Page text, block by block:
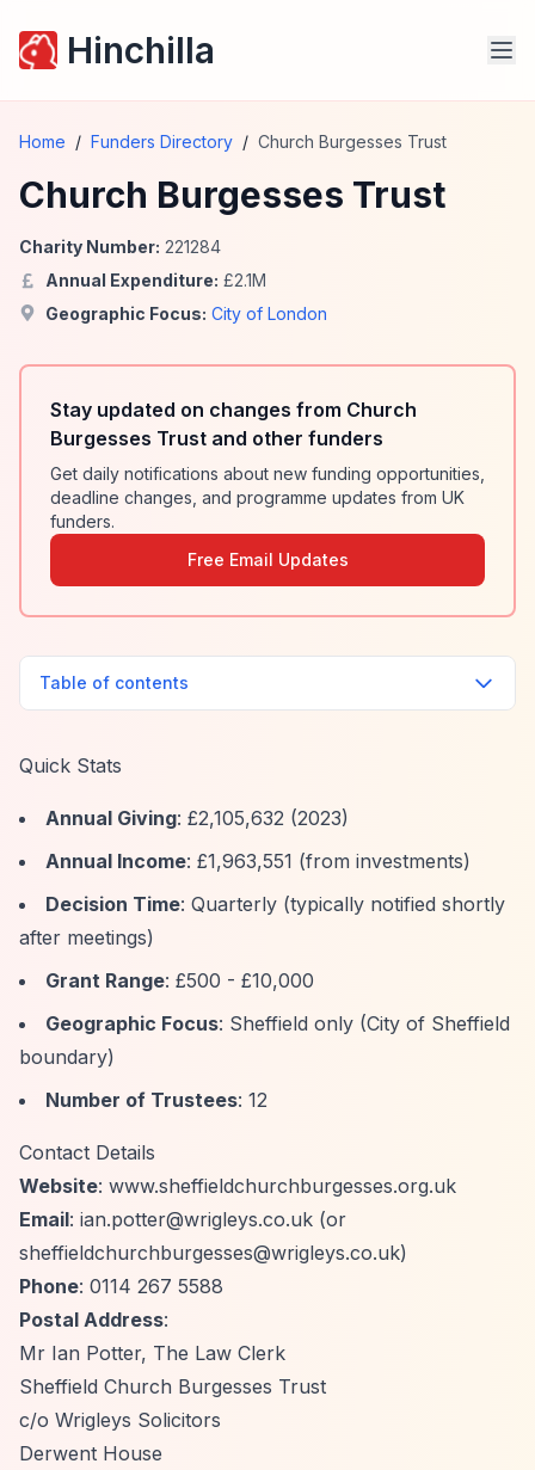
Hinchilla
Home / Funders Directory / Church Burgesses Trust
Church Burgesses Trust
Charity Number: 221284
Annual Expenditure: £2.1M
Geographic Focus: City of London
Stay updated on changes from Church
Burgesses Trust and other funders
Get daily notifications about new funding opportunities,
deadline changes, and programme updates from UK
funders.
Free Email Updates
Table of contents
Quick Stats
Annual Giving: £2,105,632 (2023)
Annual Income: £1,963,551 (from investments)
Decision Time: Quarterly (typically notified shortly
after meetings)
Grant Range: £500 - £10,000
Geographic Focus: Sheffield only (City of Sheffield
boundary)
Number of Trustees: 12
Contact Details
Website: www.sheffieldchurchburgesses.org.uk
Email: ian.potter@wrigleys.co.uk (or
sheffieldchurchburgesses@wrigleys.co.uk)
Phone: 0114 267 5588
Postal Address:
Mr Ian Potter, The Law Clerk
Sheffield Church Burgesses Trust
c/o Wrigleys Solicitors
Derwent House